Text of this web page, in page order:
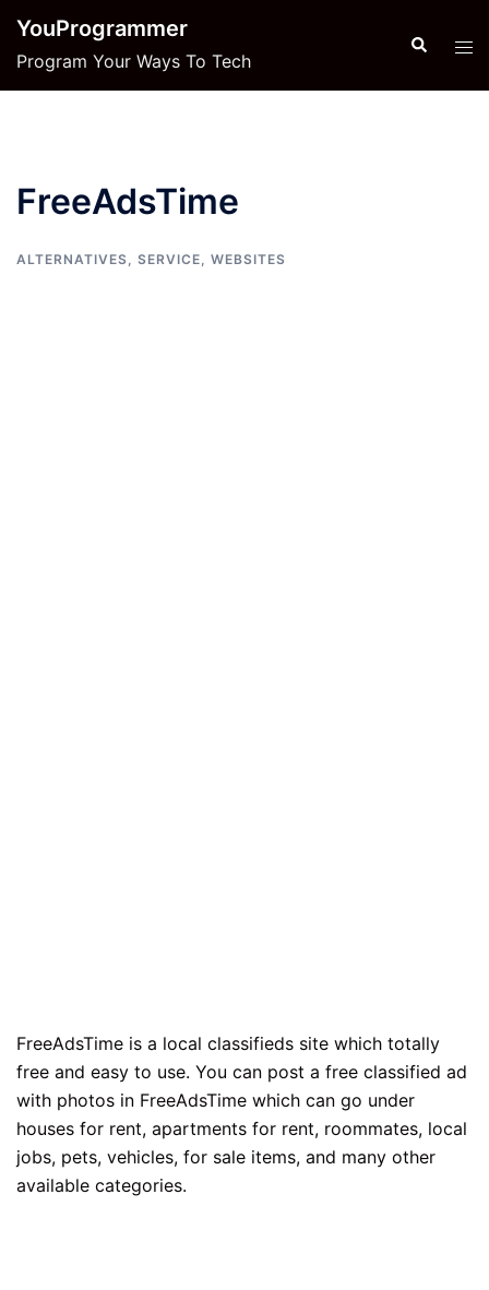
content
YouProgrammer
Program Your Ways To Tech
Search
FreeAdsTime
ALTERNATIVES, SERVICE, WEBSITES
FreeAdsTime is a local classifieds site which totally
free and easy to use. You can post a free classified ad
with photos in FreeAdsTime which can go under
houses for rent, apartments for rent, roommates, local
jobs, pets, vehicles, for sale items, and many other
available categories.